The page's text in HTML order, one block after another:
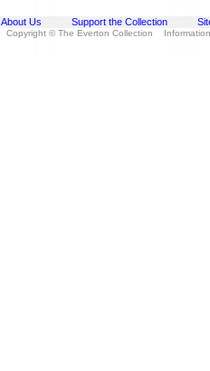
About Us Support the Collection
Copyright © The Everton Collection